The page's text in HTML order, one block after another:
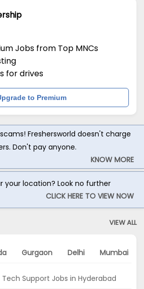
Jobs from Top MNCs
for drives
to Premium
Freshersworld doesn't charge
Don't pay anyone.
KNOW MORE
your location? Look no further
CLICK HERE TO VIEW NOW
VIEW ALL
Gurgaon Delhi Mumbai
Support Jobs in Hyderabad